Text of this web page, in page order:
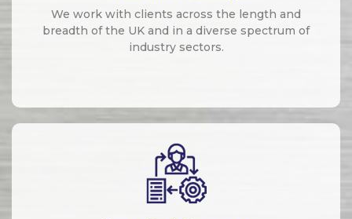
We work with clients across the length and
breadth of the UK and in a diverse spectrum of
industry sectors.